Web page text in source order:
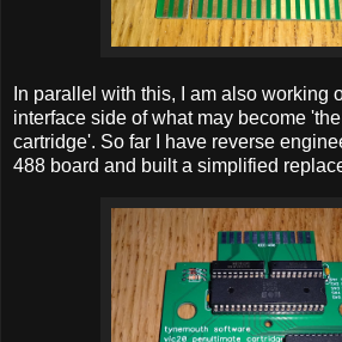
In parallel with this, I am also working
interface side of what may become
cartridge'. So far I have reverse
488 board and built a simplified